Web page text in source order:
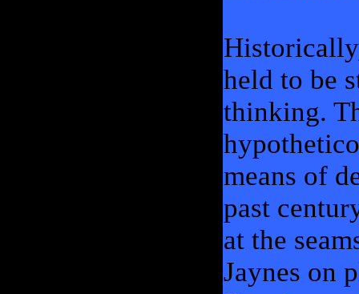
held to be
thinking.
means of
past
at the
Jaynes on